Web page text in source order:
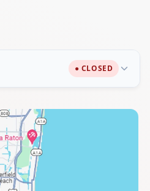
● CLOSED